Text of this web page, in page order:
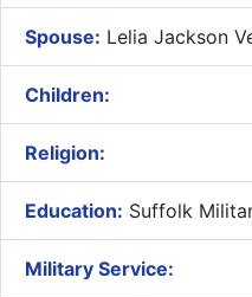
Spouse: Lelia Jackson
Children:
Religion:
Education: Suffolk
Military Service: